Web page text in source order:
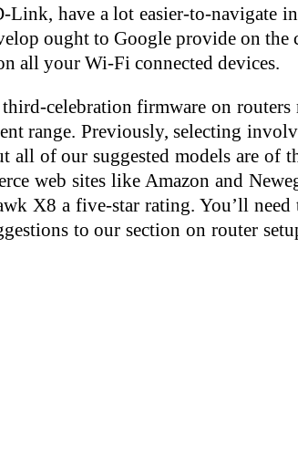
Link, have a lot easier-to-navigate
ought to Google provide on the
all your Wi-Fi connected devices.
celebration firmware on
range. Previously, selecting
of our suggested models are of
web sites like Amazon and
X8 a five-star rating. You’ll
to our section on router